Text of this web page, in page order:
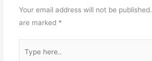
Your email address will not be published.
are marked *
here..